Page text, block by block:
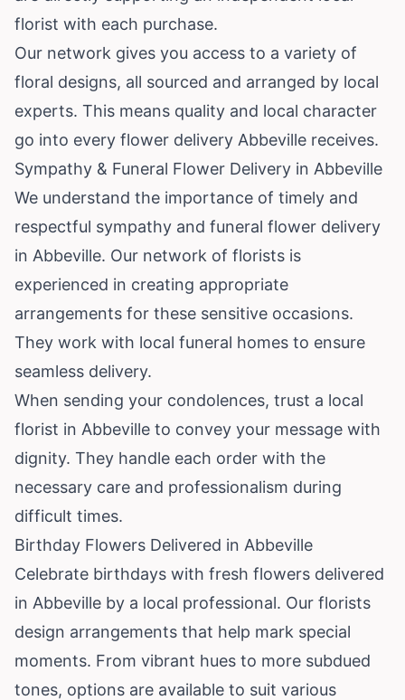
florist with each purchase.
Our network gives you access to a variety of
floral designs, all sourced and arranged by local
experts. This means quality and local character
go into every flower delivery Abbeville receives.
Sympathy & Funeral Flower Delivery in Abbeville
We understand the importance of timely and
respectful sympathy and funeral flower delivery
in Abbeville. Our network of florists is
experienced in creating appropriate
arrangements for these sensitive occasions.
They work with local funeral homes to ensure
seamless delivery.
When sending your condolences, trust a local
florist in Abbeville to convey your message with
dignity. They handle each order with the
necessary care and professionalism during
difficult times.
Birthday Flowers Delivered in Abbeville
Celebrate birthdays with fresh flowers delivered
in Abbeville by a local professional. Our florists
design arrangements that help mark special
moments. From vibrant hues to more subdued
tones, options are available to suit various